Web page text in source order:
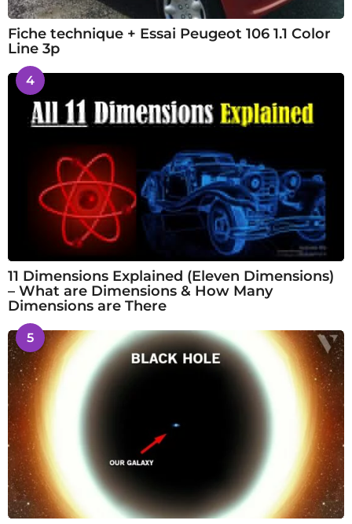
Fiche technique + Essai Peugeot 106 1.1 Color
Line 3p
4
11 Dimensions Explained (Eleven Dimensions)
– What are Dimensions & How Many
Dimensions are There
5